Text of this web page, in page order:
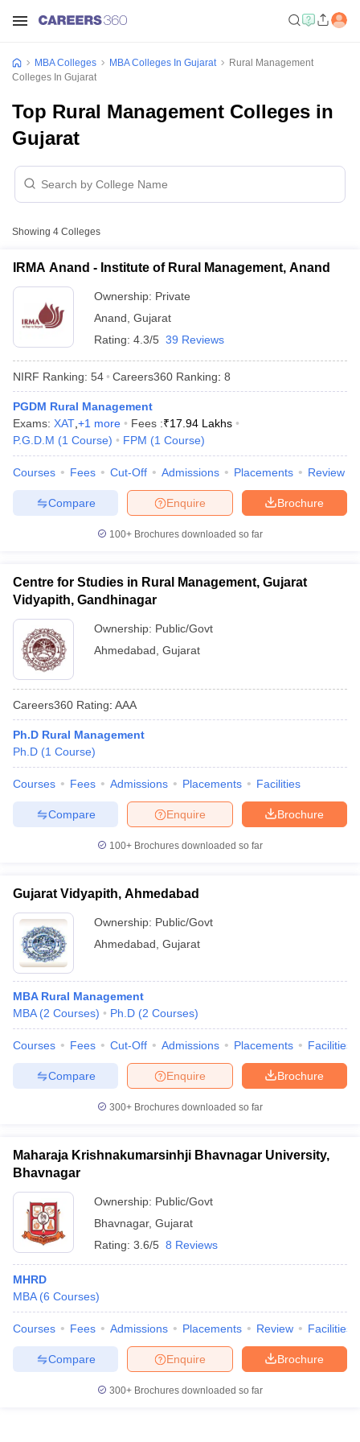
Cutoff
Cutoff
NMAT Result
NMAT Cutoff
ResultSNAP Cutoff
ResultCMAT Cutoff
MAH MBA CET Admit Card
KeyIPMAT Result
All
in Mumbai MBA Colleges in Chennai
Management Colleges in IndiaBest MBA Agriculture Business
TestMBA Fees in India
2 MBA Colleges in India
Tier 3 MBA Colleges in India
Papers
Important English Words
TipsXAT Preparation Tips
MBA Colleges MBA Colleges In Gujarat
Rural Management
Colleges In Gujarat
Top Rural Management Colleges in
Gujarat
Showing 4 Colleges
IRMA Anand - Institute of Rural Management, Anand
Ownership: Private
Anand Gujarat
Rating: 4.3/5 39 Reviews
NIRF Ranking: 54 Careers360 Ranking: 8
PGDM Rural Management
Exams: XAT +1 more Fees :₹17.94 Lakhs
P.G.D.M (1 Course) FPM (1 Course)
Courses Fees Cut-Off Admissions Placements Review
Brochure
Enquire
Compare
100+ Brochures downloaded so far
Centre for Studies in Rural Management, Gujarat
Vidyapith, Gandhinagar
Ownership: Public/Govt
Ahmedabad Gujarat
Careers360 Rating: AAA
Ph.D Rural Management
Ph.D (1 Course)
Courses Fees Admissions Placements Facilities
Brochure
Enquire
Compare
100+ Brochures downloaded so far
Gujarat Vidyapith, Ahmedabad
Ownership: Public/Govt
Ahmedabad Gujarat
MBA Rural Management
MBA (2 Courses) Ph.D (2 Courses)
Courses Fees Cut-Off Admissions Placements Facilities
Brochure
Enquire
Compare
300+ Brochures downloaded so far
Maharaja Krishnakumarsinhji Bhavnagar University,
Bhavnagar
Ownership: Public/Govt
Bhavnagar, Gujarat
Rating: 3.6/5 8 Reviews
MHRD
MBA (6 Courses)
Courses Fees Admissions Placements Review Facilities
Brochure
Enquire
Compare
300+ Brochures downloaded so far